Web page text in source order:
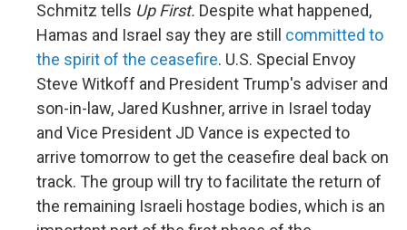
Schmitz tells Up First. Despite what happened,
Hamas and Israel say they are still committed to
the spirit of the ceasefire. U.S. Special Envoy
Steve Witkoff and President Trump's adviser and
son-in-law, Jared Kushner, arrive in Israel today
and Vice President JD Vance is expected to
arrive tomorrow to get the ceasefire deal back on
track. The group will try to facilitate the return of
the remaining Israeli hostage bodies, which is an